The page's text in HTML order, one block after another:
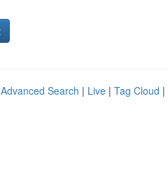
Advanced Search | Live | Tag Cloud |